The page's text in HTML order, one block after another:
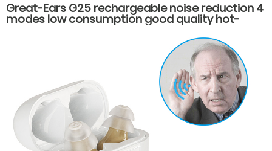
Great-Ears G25 rechargeable noise reduction 4
modes low consumption good quality hot-